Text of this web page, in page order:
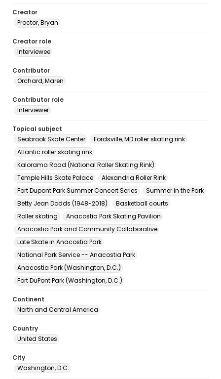
Creator
Proctor, Bryan
Creator role
Interviewee
Contributor
Orchard, Maren
Contributor role
Interviewer
Topical subject
Seabrook Skate Center
Fordsville, MD roller skating rink
Atlantic roller skating rink
Kalorama Road (National Roller Skating Rink)
Temple Hills Skate Palace
Alexandria Roller Rink
Fort Dupont Park Summer Concert Series
Summer in the Park
Betty Jean Dodds (1948-2018)
Basketball courts
Roller skating
Anacostia Park Skating Pavilion
Anacostia Park and Community Collaborative
Late Skate in Anacostia Park
National Park Service -- Anacostia Park
Anacostia Park (Washington, D.C.)
Fort DuPont Park (Washington, D.C.)
Continent
North and Central America
Country
United States
City
Washington, D.C.